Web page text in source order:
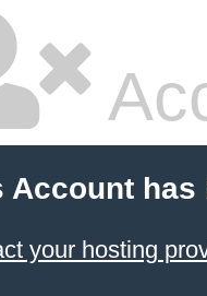
Account has
your hosting